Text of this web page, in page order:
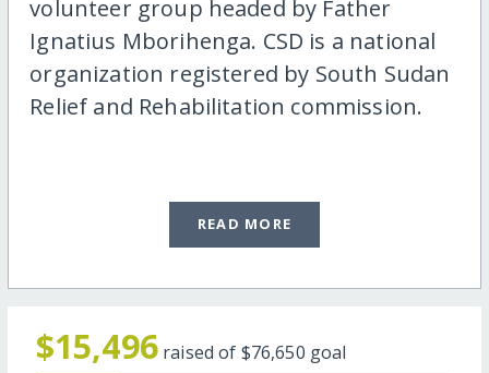
volunteer group headed by Father
Ignatius Mborihenga. CSD is a national
organization registered by South Sudan
Relief and Rehabilitation commission.
READ MORE
$15,496 raised of $76,650 goal